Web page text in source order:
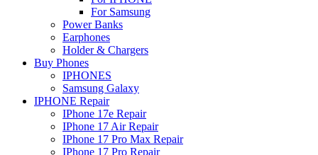
For Samsung
Power Banks
Earphones
Holder & Chargers
Buy Phones
IPHONES
Samsung Galaxy
IPHONE Repair
IPhone 17e Repair
IPhone 17 Air Repair
IPhone 17 Pro Max Repair
IPhone 17 Pro Repair